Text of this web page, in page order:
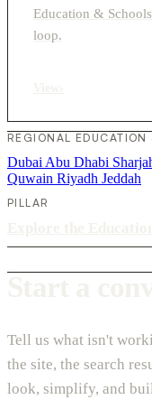
Education &
loop.
REGIONAL EDUCATION
Dubai Abu Dhabi
Quwain Riyadh Jeddah
PILLAR
Tell us what isn't
the site, the search
look, simplify, and